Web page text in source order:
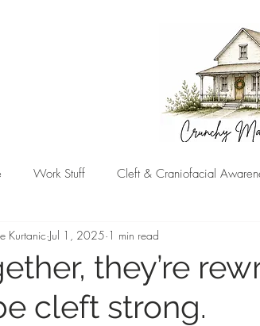
Work Stuff Cleft & Craniofacial
they’re
cleft strong.
Kurtanic Jul 1, 2025 1 min read